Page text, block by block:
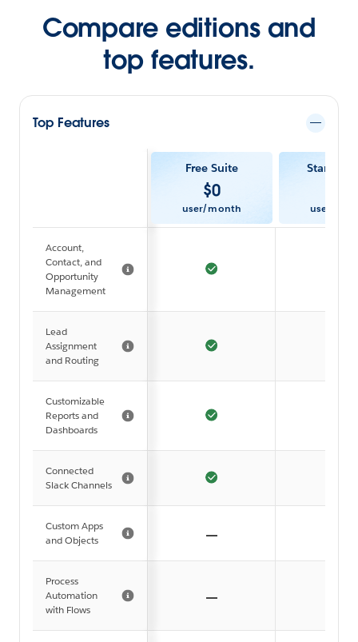
Compare editions and
top features.
Top Features
Free Suite
$0
user/month
Starter
user/
Account,
Contact, and
Opportunity
Management
Lead
Assignment
and Routing
Customizable
Reports and
Dashboards
Connected
Slack Channels
Custom Apps
and Objects
Process
Automation
with Flows